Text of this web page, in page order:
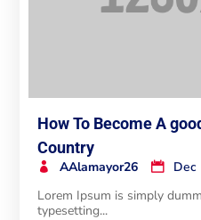
How To Become A
Country
AAlamayor26
Dec
Lorem Ipsum is simply
typesetting...